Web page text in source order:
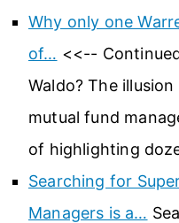
Why only one
of… <<--
Waldo? The
mutual fund
of highlighting
Searching for
Managers is a…